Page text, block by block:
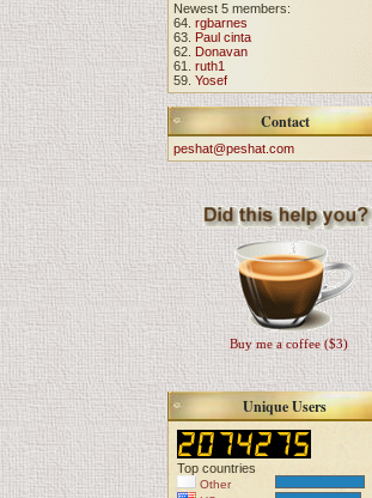
Newest 5 members:
64. rgbarnes
63. Paul cinta
62. Donavan
61. ruth1
59. Yosef
Contact
peshat@peshat.com
Buy me a coffee ($3)
Unique Users
Top countries
Other